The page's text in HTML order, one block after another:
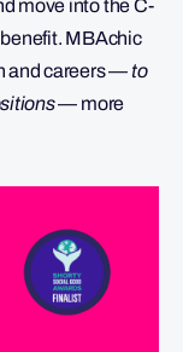
move into the C-
MBAchic
and careers — to
— more